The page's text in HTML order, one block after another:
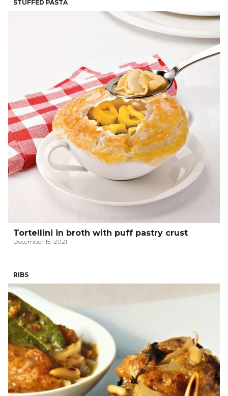
STUFFED PASTA
Tortellini in broth with puff pastry crust
December 15, 2021
RIBS